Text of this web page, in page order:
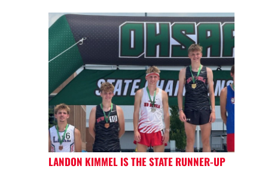
LANDON KIMMEL IS THE STATE RUNNER-UP